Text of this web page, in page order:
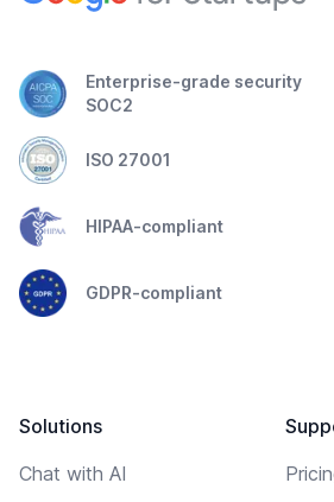
Enterprise-grade security
SOC2
ISO 27001
HIPAA-compliant
GDPR-compliant
Solutions
Chat with AI